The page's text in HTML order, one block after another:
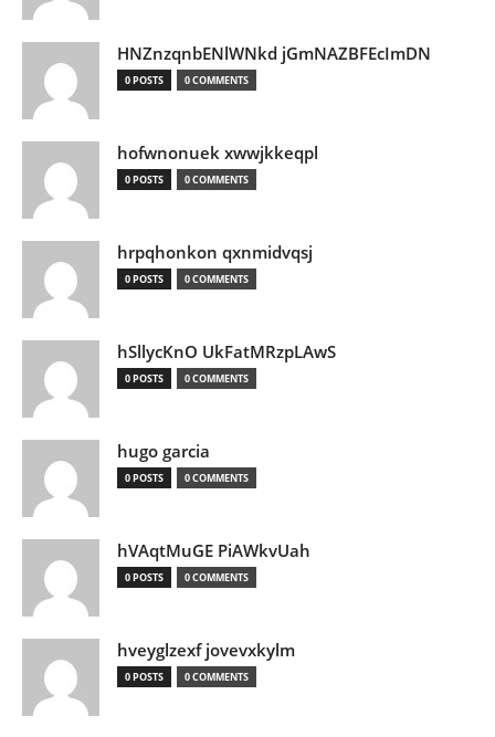
HNZnzqnbENlWNkd jGmNAZBFEcImDN
0 POSTS 0 COMMENTS
hofwnonuek xwwjkkeqpl
0 POSTS 0 COMMENTS
hrpqhonkon qxnmidvqsj
0 POSTS 0 COMMENTS
hSllycKnO UkFatMRzpLAwS
0 POSTS 0 COMMENTS
hugo garcia
0 POSTS 0 COMMENTS
hVAqtMuGE PiAWkvUah
0 POSTS 0 COMMENTS
hveyglzexf jovevxkylm
0 POSTS 0 COMMENTS